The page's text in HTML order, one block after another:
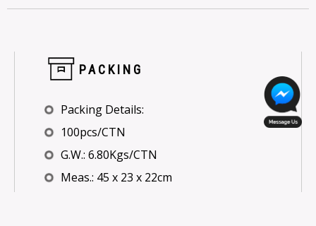
PACKING
Packing Details:
100pcs/CTN
G.W.: 6.80Kgs/CTN
Meas.: 45 x 23 x 22cm